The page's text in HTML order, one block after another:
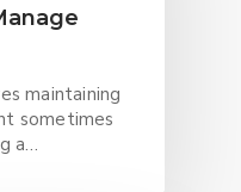
maintaining
sometimes
a…